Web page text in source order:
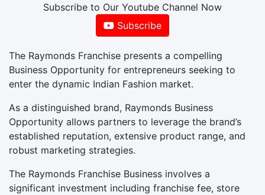
Subscribe to Our Youtube Channel Now
Subscribe
The Raymonds Franchise presents a compelling
Business Opportunity for entrepreneurs seeking to
enter the dynamic Indian Fashion market.
As a distinguished brand, Raymonds Business
Opportunity allows partners to leverage the brand’s
established reputation, extensive product range, and
robust marketing strategies.
The Raymonds Franchise Business involves a
significant investment including franchise fee, store